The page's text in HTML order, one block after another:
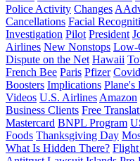
Police Activity Changes
Cancellations Facial
Investigation Pilot President
Airlines New Nonstops Low-
Dispute on the Net Hawaii
French Bee Paris Pfizer
Boosters Implications Plane's
Videos U.S. Airlines Amazon
Business Clients Free
Mastercard BNPL Program
Foods Thanksgiving Day
What Is Hidden There? Flight